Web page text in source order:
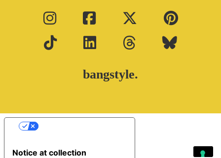
bangstyle.
Notice at collection
Your Privacy Choices